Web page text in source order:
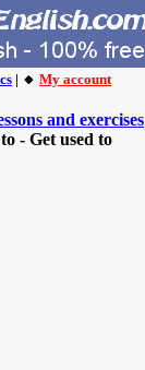
| 🔸 My account
and exercises
- Get used to